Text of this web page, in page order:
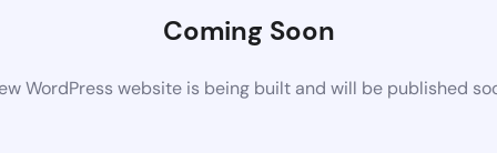
Coming Soon
WordPress website is being built and will be published